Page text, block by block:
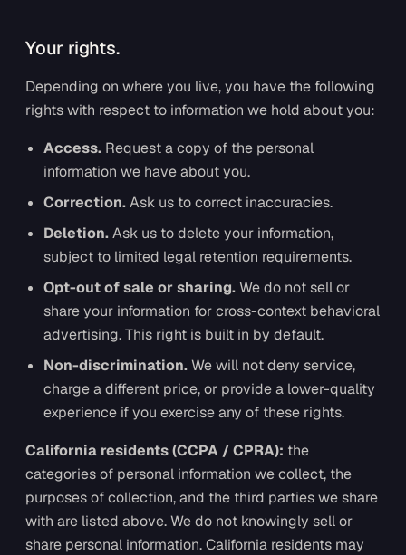
Your rights.
Depending on where you live, you have the following
rights with respect to information we hold about you:
Access. Request a copy of the personal
information we have about you.
Correction.Ask us to correct inaccuracies.
Deletion.Ask us to delete your information,
subject to limited legal retention requirements.
Opt-out of sale or sharing.We do not sell or
share your information for cross-context behavioral
advertising. This right is built in by default.
Non-discrimination.We will not deny service,
charge a different price, or provide a lower-quality
experience if you exercise any of these rights.
California residents (CCPA / CPRA): the
categories of personal information we collect, the
purposes of collection, and the third parties we share
with are listed above. We do not knowingly sell or
share personal information. California residents may